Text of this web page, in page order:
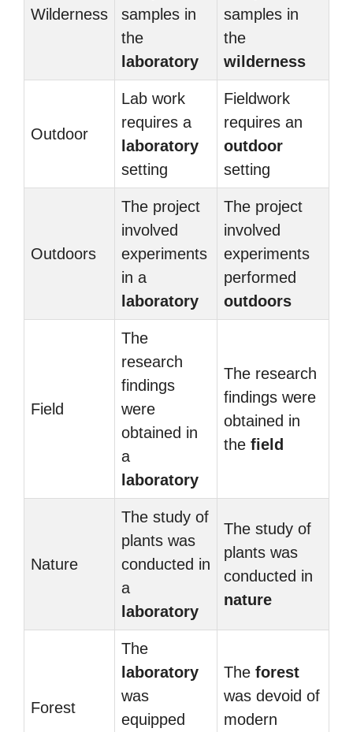
Wilderness
samples in
the
laboratory
samples in
the
wilderness
Outdoor
Lab work
requires a
laboratory
setting
Fieldwork
requires an
outdoor
setting
Outdoors
The project
involved
experiments
in a
laboratory
The project
involved
experiments
performed
outdoors
Field
The
research
findings
were
obtained in
a
laboratory
The research
findings were
obtained in
the field
Nature
The study of
plants was
conducted in
a
laboratory
The study of
plants was
conducted in
nature
Forest
The
laboratory
was
equipped
The forest
was devoid of
modern